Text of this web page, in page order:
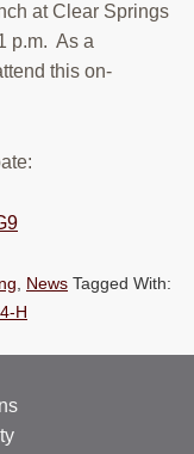
at Clear Springs
p.m. As a
this on-
, News Tagged With:
H